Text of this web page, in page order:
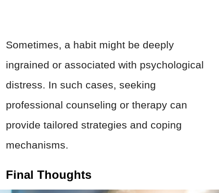
Sometimes, a habit might be deeply
ingrained or associated with psychological
distress. In such cases, seeking
professional counseling or therapy can
provide tailored strategies and coping
mechanisms.
Final Thoughts